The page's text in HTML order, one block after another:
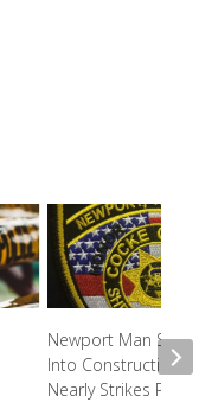
Newport Man
Into Construction
Nearly Strikes